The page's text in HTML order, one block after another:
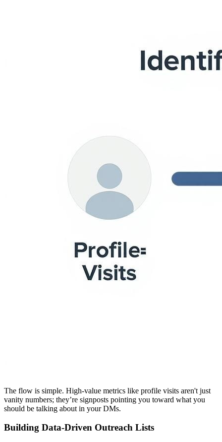
The flow is simple. High-value metrics like profile visits aren't just
vanity numbers; they’re signposts pointing you toward what you
should be talking about in your DMs.
Building Data-Driven Outreach Lists